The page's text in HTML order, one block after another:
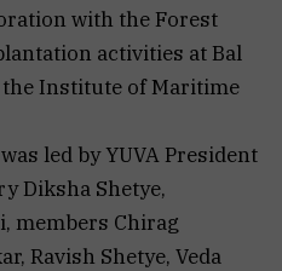
with the Forest
activities at Bal
the Institute of Maritime
led by YUVA President
Diksha Shetye,
members Chirag
Ravish Shetye, Veda